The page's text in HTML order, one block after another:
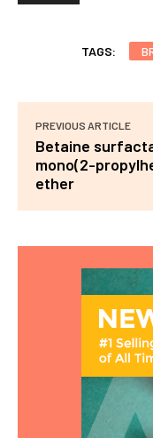
TAGS:
PREVIOUS ARTICLE
Betaine
mono(2-
ether